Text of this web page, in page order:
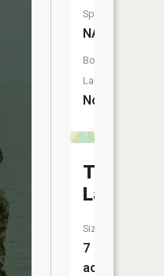
Species:
NA
Boat
Launch:
No
Lake
Size:
7
acres